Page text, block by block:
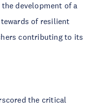
development of a
of resilient
contributing to its
the critical